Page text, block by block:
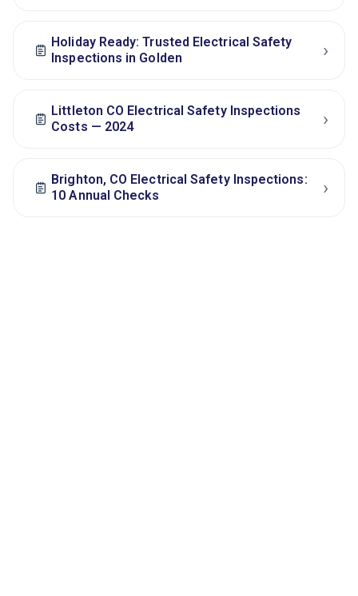
Holiday Ready: Trusted Electrical Safety
Inspections in Golden
›
Littleton CO Electrical Safety Inspections
Costs — 2024
›
Brighton, CO Electrical Safety Inspections:
10 Annual Checks
›